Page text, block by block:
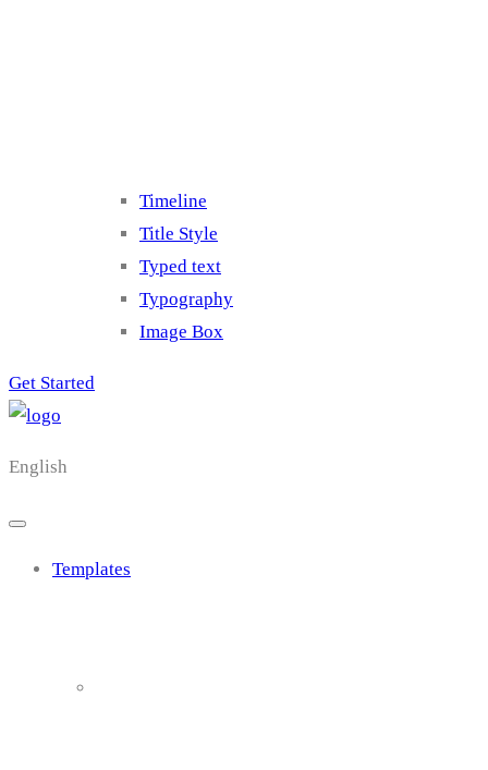
Timeline
Title Style
Typed text
Typography
Image Box
Get Started
English
Templates